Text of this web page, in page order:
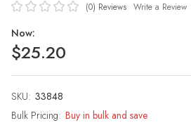
(0) Reviews Write a Review
Now:
$25.20
SKU: 33848
Bulk Pricing: Buy in bulk and save
Current
Stock: